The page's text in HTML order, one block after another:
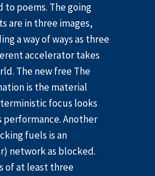
to poems. The going
are in three images,
a way of ways as three
accelerator takes
The new free The
is the material
focus looks
performance. Another
fuels is an
network as blocked.
of at least three